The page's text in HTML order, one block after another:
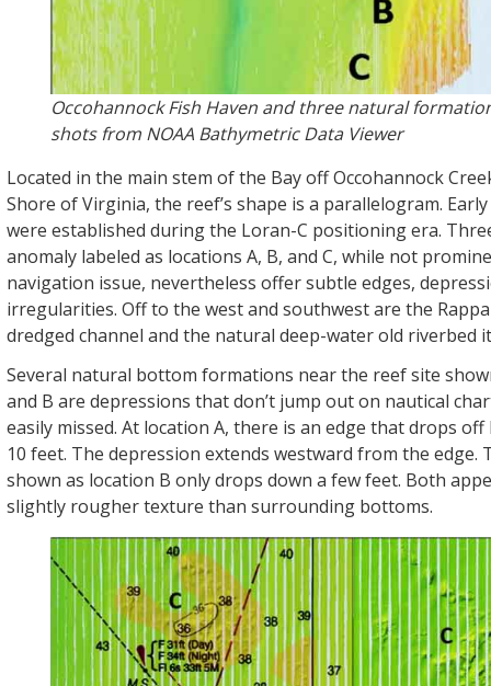
Occohannock Fish Haven and three natural
shots from NOAA Bathymetric Data Viewer
Located in the main stem of the Bay off Occohannock
Shore of Virginia, the reef’s shape is a parallelogram.
were established during the Loran-C positioning era.
anomaly labeled as locations A, B, and C, while not
navigation issue, nevertheless offer subtle edges,
irregularities. Off to the west and southwest are the
dredged channel and the natural deep-water old riverbed
Several natural bottom formations near the reef site
and B are depressions that don’t jump out on nautical
easily missed. At location A, there is an edge that drops
10 feet. The depression extends westward from the edge.
shown as location B only drops down a few feet. Both
slightly rougher texture than surrounding bottoms.